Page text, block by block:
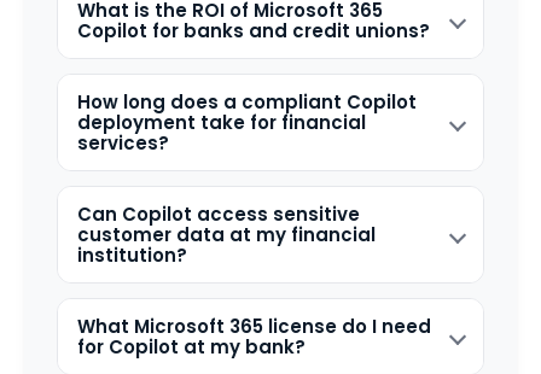
What is the ROI of Microsoft 365
Copilot for banks and credit unions?
How long does a compliant Copilot
deployment take for financial
services?
Can Copilot access sensitive
customer data at my financial
institution?
What Microsoft 365 license do I need
for Copilot at my bank?